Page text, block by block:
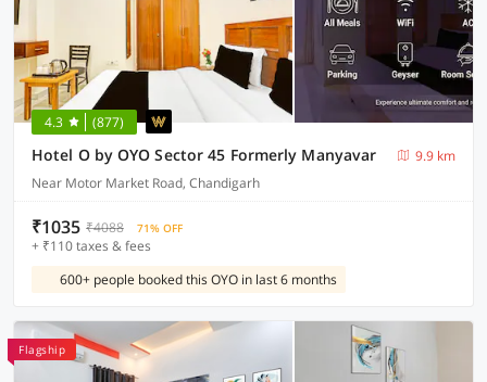
4.3 (877)
Hotel O by OYO Sector 45 Formerly Manyavar
9.9 km
Near Motor Market Road, Chandigarh
₹1035 ₹4088 71% OFF
+ ₹110 taxes & fees
600+ people booked this OYO in last 6 months
Flagship